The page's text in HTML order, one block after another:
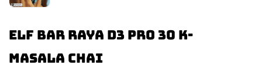
Elf Bar Raya D3 Pro 30 K-
Masala Chai